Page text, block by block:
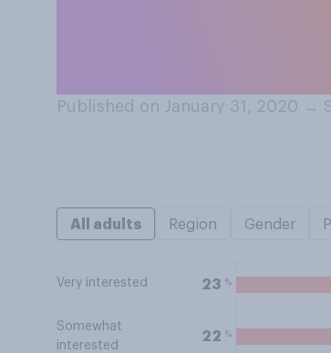
Published on January 31, 2020 →
All adults Region Gender
Very interested 23 %
Somewhat
interested
22 %